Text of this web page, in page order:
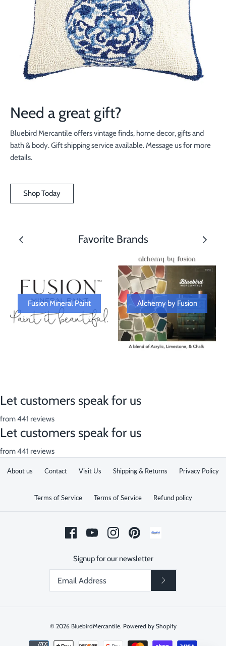
Need a great gift?
Bluebird Mercantile offers vintage finds, home decor, gifts and
bath & body. Gift shipping service available. Message us for more
details.
Shop Today
Favorite Brands
Fusion Mineral Paint Alchemy by Fusion
Let customers speak for us
from 441 reviews
Let customers speak for us
from 441 reviews
About us Contact Visit Us Shipping & Returns Privacy Policy
Terms of Service Terms of Service Refund policy
Signup for our newsletter
© 2026 BluebirdMercantile. Powered by Shopify